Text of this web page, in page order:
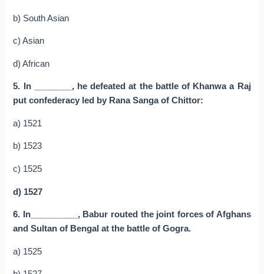
b) South Asian
c) Asian
d) African
5. In ________, he defeated at the battle of Khanwa a Raj
put confederacy led by Rana Sanga of Chittor:
a) 1521
b) 1523
c) 1525
d) 1527
6. In__________, Babur routed the joint forces of Afghans
and Sultan of Bengal at the battle of Gogra.
a) 1525